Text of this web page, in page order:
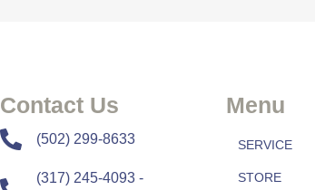
Contact Us
​​(502) 299-8633
(317) 245-4093 -
Menu
SERVICE
STORE